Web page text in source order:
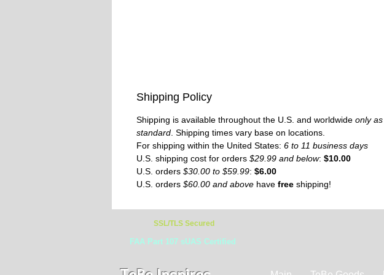
Shipping Policy
Shipping is available throughout the U.S. and worldwide only as
standard . Shipping times vary base on locations.
For shipping within the United States: 6 to 11 business days
U.S. shipping cost for orders $29.99 and below: $10.00
U.S. orders $30.00 to $59.99: $6.00
U.S. orders $60.00 and above have free shipping!
SSL/TLS Secured
FAA Part 107 sUAS Certified